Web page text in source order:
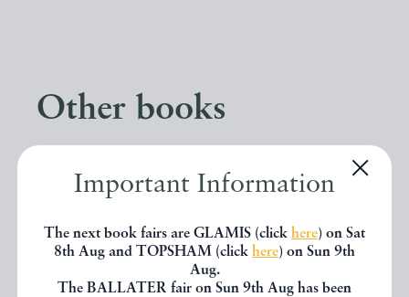
Important Information
The next book fairs are GLAMIS (click here) on Sat
8th Aug and TOPSHAM (click here) on Sun 9th
Aug.
The BALLATER fair on Sun 9th Aug has been
Other books
If you liked the book you've just
seen, you might be interested in
other books from the same dealer